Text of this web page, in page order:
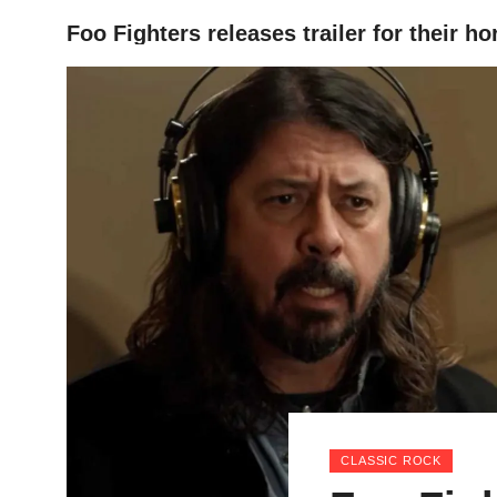
HOME
Foo Fighters releases trailer for their
CLASSIC ROCK